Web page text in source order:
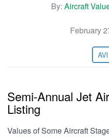
By: Aircraft
February
AVI
Semi-Annual Jet
Listing
Values of Some Aircraft